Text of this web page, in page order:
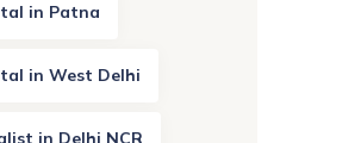
in Patna
in West Delhi
in Delhi NCR